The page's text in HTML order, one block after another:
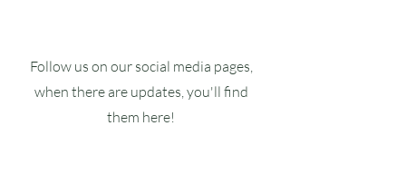
Follow us on our social media pages,
when there are updates, you'll find
them here!